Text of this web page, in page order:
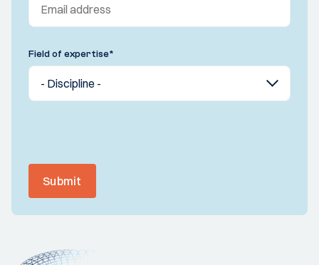
Field of expertise*
Submit